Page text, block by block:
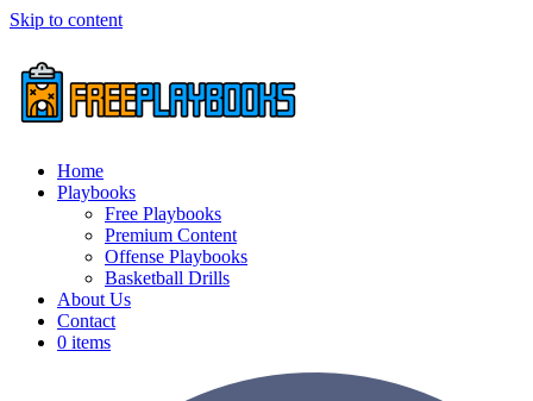
Skip to content
Home
Playbooks
Free Playbooks
Premium Content
Offense Playbooks
Basketball Drills
About Us
Contact
0 items